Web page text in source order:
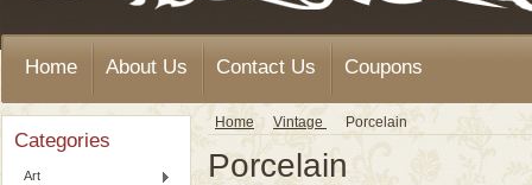
Home About Us Contact Us Coupons
Categories
Art
Home Vintage Porcelain
Porcelain